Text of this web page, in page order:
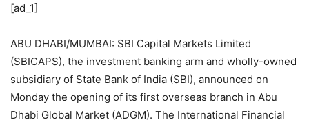
[ad_1]
ABU DHABI/MUMBAI: SBI Capital Markets Limited
(SBICAPS), the investment banking arm and wholly-owned
subsidiary of State Bank of India (SBI), announced on
Monday the opening of its first overseas branch in Abu
Dhabi Global Market (ADGM). The International Financial